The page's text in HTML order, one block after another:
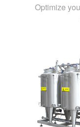
Optimize